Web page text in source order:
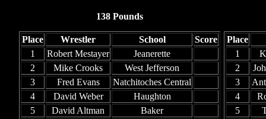
138 Pounds
Place Wrestler School
Score
1
Robert Mestayer
Jeanerette
2
Mike Crooks
West Jefferson
3
Fred Evans
Natchitoches Central
4
David Weber
Haughton
5
David Altman
Baker
Place
1
2
3
4
5